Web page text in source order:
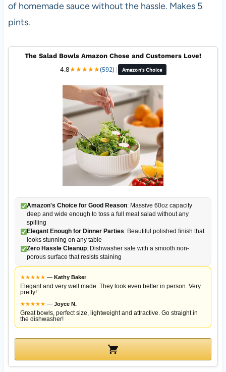
of homemade sauce without the hassle. Makes 5
pints.
The Salad Bowls Amazon Chose and Customers Love!
4.8★★★★★(592) | Amazon's Choice
Amazon's Choice for Good Reason: Massive 60oz capacity
deep and wide enough to toss a full meal salad without any
spilling
Elegant Enough for Dinner Parties: Beautiful polished finish that
looks stunning on any table
Zero Hassle Cleanup: Dishwasher safe with a smooth non-
porous surface that resists staining
★★★★★ — Kathy Baker
Elegant and very well made. They look even better in person. Very
pretty!
★★★★★ — Joyce N.
Great bowls, perfect size, lightweight and attractive. Go straight in
the dishwasher!